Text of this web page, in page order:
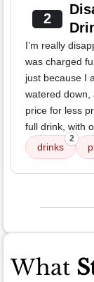
2
I’m really
was charged
just because I
watered down,
price for less
full drink, with
drinks
2
What